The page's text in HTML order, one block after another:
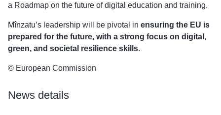
a Roadmap on the future of digital education and training.
Mînzatu’s leadership will be pivotal in ensuring the EU is
prepared for the future, with a strong focus on digital,
green, and societal resilience skills.
© European Commission
News details